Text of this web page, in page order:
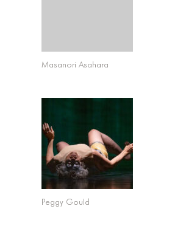
Masanori Asahara
Peggy Gould